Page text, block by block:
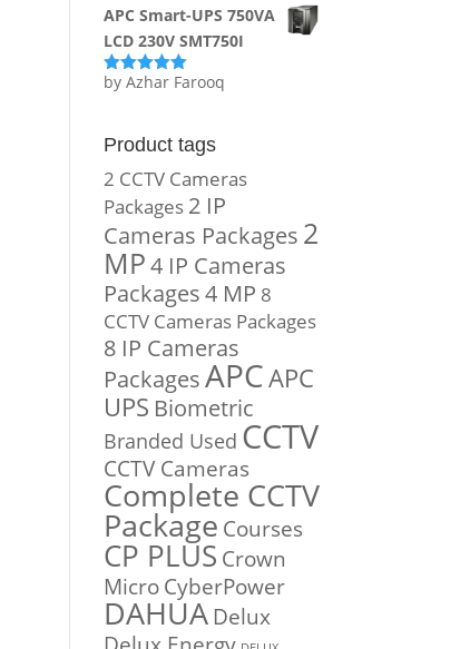
APC Smart-UPS 750VA
LCD 230V SMT750I
Rated5out
by Azhar Farooq
Product tags
2 CCTV Cameras
Packages 2 IP
Cameras Packages 2
MP4 IP Cameras
Packages4 MP 8
CCTV Cameras Packages
8 IP Cameras
PackagesAPCAPC
UPS Biometric
Branded Used CCTV
CCTV Cameras
Complete CCTV
Package Courses
CP PLUS Crown
MicroCyberPower
DAHUA Delux